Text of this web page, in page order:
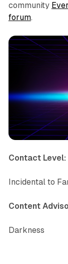
community
forum.
Contact Level:
Incidental to
Content
Darkness